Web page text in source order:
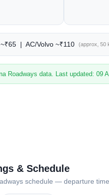
| AC/Volvo ~₹110 (approx, 50
Roadways data. Last updated: 09
& Schedule
schedule — departure